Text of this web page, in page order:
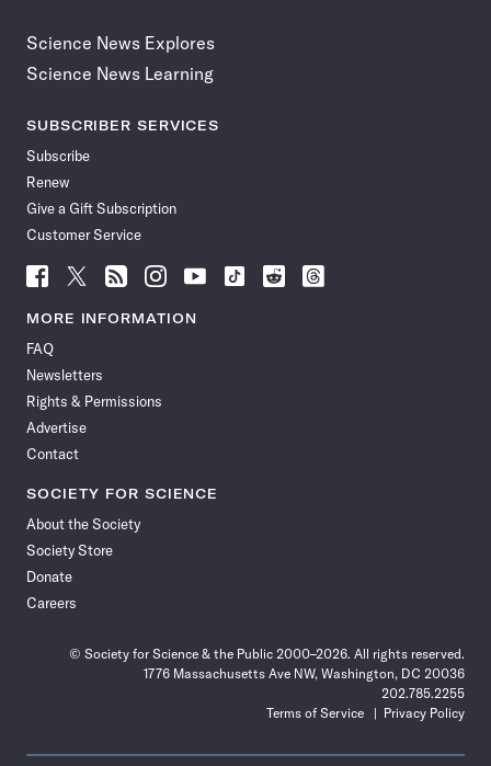
Science News Explores
Science News Learning
SUBSCRIBER SERVICES
Subscribe
Renew
Give a Gift Subscription
Customer Service
Follow
News
Facebook
Follow
News
Follow
News
Follow
News
Follow
News
Follow
Follow
Follow
MORE INFORMATION
FAQ
Newsletters
Rights & Permissions
Advertise
Contact
SOCIETY FOR SCIENCE
About the Society
Society Store
Donate
Careers
© Society for Science & the Public 2000–2026. All rights reserved.
1776 Massachusetts Ave NW, Washington, DC 20036
202.785.2255
Terms of Service
Privacy Policy